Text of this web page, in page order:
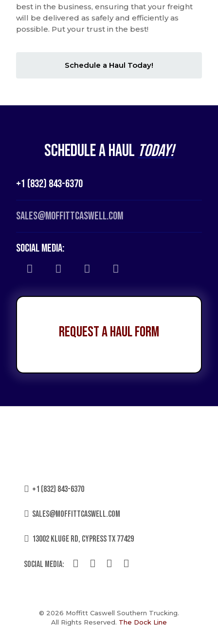
best in the business, ensuring that your freight
will be delivered as safely and efficiently as
possible. Put your trust in the best!
Schedule a Haul Today!
Schedule a Haul Today!
+1 (832) 843-6370
Sales@moffittcaswell.com
Social Media:
Request a Haul Form
+1 (832) 843-6370
sales@moffittcaswell.com
13002 KLUGE RD, CYPRESS TX 77429
Social Media:
© 2026 Moffitt Caswell Southern Trucking.
All Rights Reserved. The Dock Line